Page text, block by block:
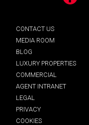
CONTACT US
MEDIA ROOM
BLOG
LUXURY PROPERTIES
COMMERCIAL
AGENT INTRANET
LEGAL
PRIVACY
COOKIES